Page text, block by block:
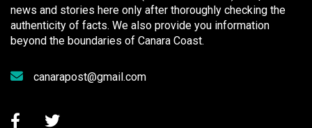
news and stories here only after thoroughly checking the
authenticity of facts. We also provide you information
beyond the boundaries of Canara Coast.
canarapost@gmail.com